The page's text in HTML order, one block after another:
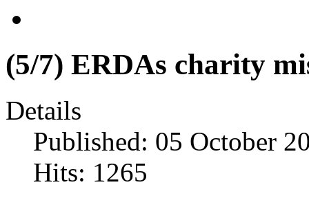
(5/7) ERDAs charity
Details
Published: 05 October
Hits: 1265